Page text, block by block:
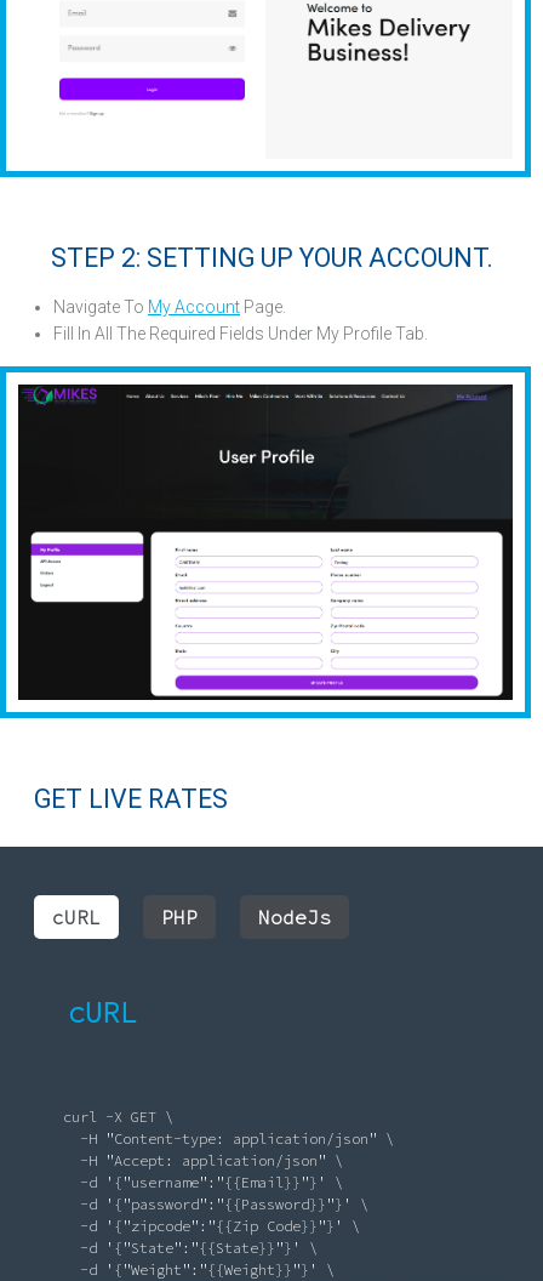
STEP 2: SETTING UP YOUR ACCOUNT.
Navigate To My Account Page.
Fill In All The Required Fields Under My Profile Tab
GET LIVE RATES
cURL PHP NodeJs
cURL
curl -X GET \
-H
"Content-type: application/json" \
-H
"Accept: application/json" \
-d
'{"username":"{{Email}}"}'
\
-d
'{"password":"{{Password}}"}'
\
-d
'{"zipcode":"{{Zip Code}}"}'
\
-d
'{"State":"{{State}}"}'
\
-d
'{"Weight":"{{Weight}}"}'
\